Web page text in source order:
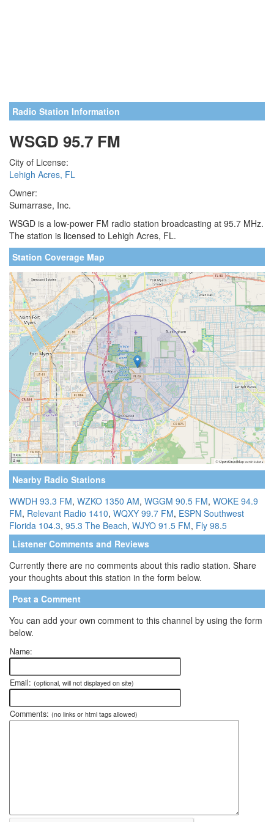
Radio Station Information
WSGD 95.7 FM
City of License:
Lehigh Acres, FL
Owner:
Sumarrase, Inc.
WSGD is a low-power FM radio station broadcasting at 95.7 MHz.
The station is licensed to Lehigh Acres, FL.
Station Coverage Map
Nearby Radio Stations
WWDH 93.3 FM, WZKO 1350 AM, WGGM 90.5 FM, WOKE 94.9
FM, Relevant Radio 1410, WQXY 99.7 FM, ESPN Southwest
Florida 104.3, 95.3 The Beach, WJYO 91.5 FM, Fly 98.5
Listener Comments and Reviews
Currently there are no comments about this radio station. Share
your thoughts about this station in the form below.
Post a Comment
You can add your own comment to this channel by using the form
below.
Name:
Email: (optional, will not displayed on site)
Comments: (no links or html tags allowed)